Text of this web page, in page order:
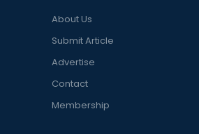
About Us
Submit Article
Advertise
Contact
Membership